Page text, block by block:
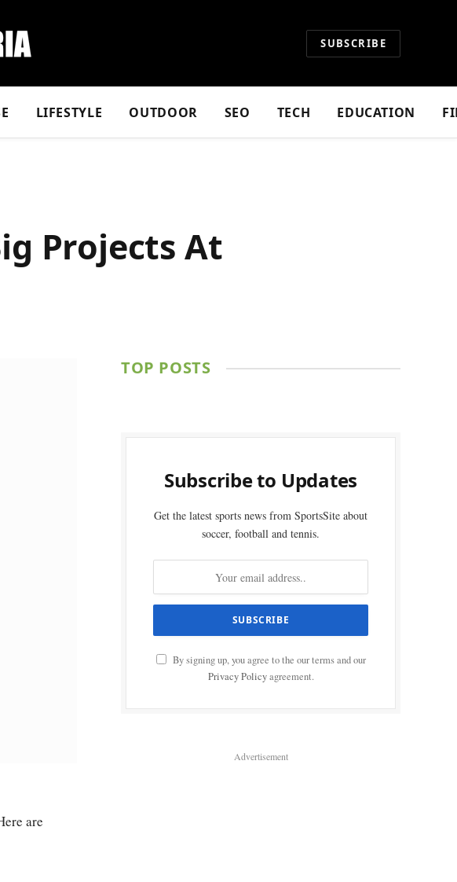
SUBSCRIBE
LIFESTYLE OUTDOOR SEO TECH EDUCATION
Projects At
are
TOP POSTS
Subscribe to Updates
Get the latest sports news from SportsSite about
soccer, football and tennis.
By signing up, you agree to the our terms and our
Privacy Policyagreement.
Advertisement